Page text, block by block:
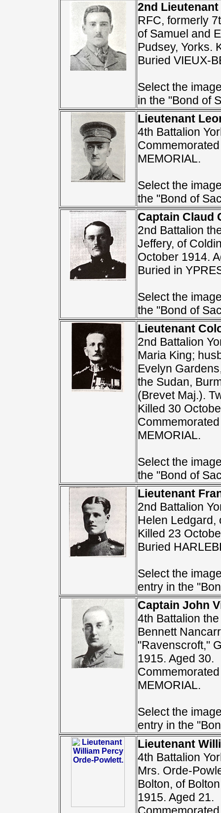
2nd
RFC, formerly
of Samuel and
Pudsey, Yorks.
Buried VIEUX-
Select the
in the "Bond of
Lieutenant
4th Battalion
MEMORIAL.
Select the
the "Bond of
Captain Claud
2nd Battalion
Jeffery, of
October 1914.
Buried in
Select the
the "Bond of
Lieutenant
2nd Battalion
Maria King;
Evelyn
the Sudan,
(Brevet Maj.).
Killed 30
MEMORIAL.
Select the
the "Bond of
Lieutenant
2nd Battalion
Helen Ledgard,
Killed 23
Buried
Select the
entry in the
Captain John
4th Battalion
Bennett
"Ravenscroft,"
1915. Aged 30.
MEMORIAL.
Select the
entry in the
Lieutenant
4th Battalion
Mrs. Orde-
Bolton, of
1915. Aged 21.